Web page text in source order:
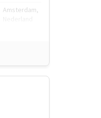
Amsterdam,